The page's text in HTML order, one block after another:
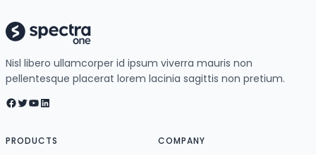
Nisl libero ullamcorper id ipsum viverra mauris non
pellentesque placerat lorem lacinia sagittis non pretium.
Facebook Twitter YouTube LinkedIn
PRODUCTS COMPANY